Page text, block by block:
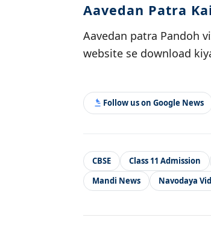
Aavedan Patra
Aavedan patra Pandoh
website se download
Follow us on Google News
CBSE Class 11 Admission
Mandi News
Navodaya